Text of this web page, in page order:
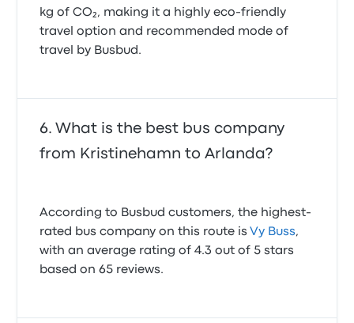
kg of CO₂, making it a highly eco-friendly
travel option and recommended mode of
travel by Busbud.
What is the best bus company
from Kristinehamn to Arlanda?
According to Busbud customers, the highest-
rated bus company on this route is Vy Buss,
with an average rating of 4.3 out of 5 stars
based on 65 reviews.